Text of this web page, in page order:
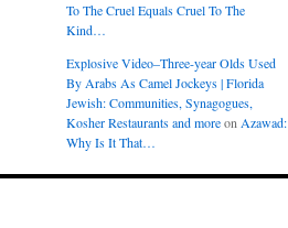
To The Cruel Equals Cruel To The
Kind…
Explosive Video–Three-year Olds Used
By Arabs As Camel Jockeys | Florida
Jewish: Communities, Synagogues,
Kosher Restaurants and moreon Azawad:
Why Is It That…